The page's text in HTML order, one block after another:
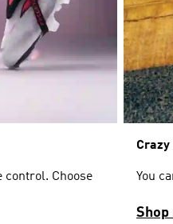
control. Choose
You
Shop